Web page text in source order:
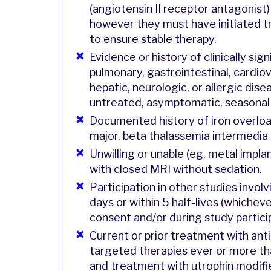
(angiotensin II receptor
however they must have initiated
to ensure stable therapy.
Evidence or history of clinically
pulmonary, gastrointestinal,
hepatic, neurologic, or allergic
untreated, asymptomatic,
Documented history of iron
major, beta thalassemia
Unwilling or unable (eg, metal
with closed MRI without sedation.
Participation in other studies
days or within 5 half-lives
consent and/or during study
Current or prior treatment with
targeted therapies ever or more
and treatment with utrophin